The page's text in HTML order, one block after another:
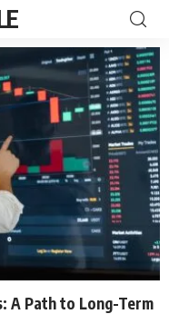
A Path to Long-Term